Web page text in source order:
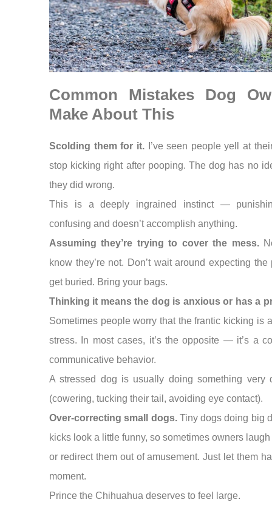
Common Mistakes Dog
Make About This
Scolding them for it.I’ve seen people yell at
stop kicking right after pooping. The dog has no
they did wrong.
This is a deeply ingrained instinct —
confusing and doesn’t accomplish anything.
Assuming they’re trying to cover the mess.
know they’re not. Don’t wait around expecting the
get buried. Bring your bags.
Thinking it means the dog is anxious or has a
Sometimes people worry that the frantic kicking is
stress. In most cases, it’s the opposite — it’s a
communicative behavior.
A stressed dog is usually doing something very
(cowering, tucking their tail, avoiding eye contact).
Over-correcting small dogs.Tiny dogs doing big
kicks look a little funny, so sometimes owners laugh
or redirect them out of amusement. Just let them
moment.
Prince the Chihuahua deserves to feel large.